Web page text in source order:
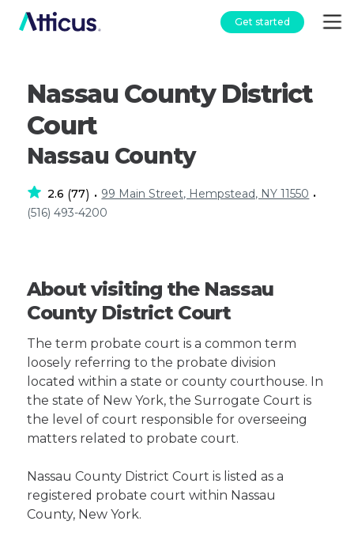
Get started
Nassau County District
Court
Nassau County
2.6 (77) • 99 Main Street, Hempstead, NY 11550 •
(516) 493-4200
About visiting the Nassau
County District Court
The term probate court is a common term
loosely referring to the probate division
located within a state or county courthouse. In
the state of New York, the Surrogate Court is
the level of court responsible for overseeing
matters related to probate court.
Nassau County District Court is listed as a
registered probate court within Nassau
County, New York.